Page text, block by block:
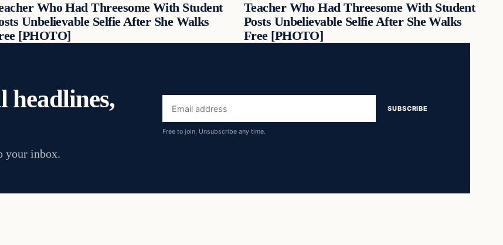
Who Had Threesome With Student
Unbelievable Selfie After She Walks
[PHOTO]
Teacher Who Had Threesome With Student
Posts Unbelievable Selfie After She Walks
Free [PHOTO]
headlines,
your inbox.
Email
address
SUBSCRIBE
Free to join. Unsubscribe any time.